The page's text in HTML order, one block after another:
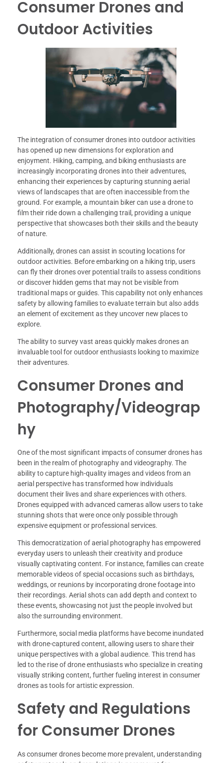
Consumer Drones and
Outdoor Activities
The integration of consumer drones into outdoor activities
has opened up new dimensions for exploration and
enjoyment. Hiking, camping, and biking enthusiasts are
increasingly incorporating drones into their adventures,
enhancing their experiences by capturing stunning aerial
views of landscapes that are often inaccessible from the
ground. For example, a mountain biker can use a drone to
film their ride down a challenging trail, providing a unique
perspective that showcases both their skills and the beauty
of nature.
Additionally, drones can assist in scouting locations for
outdoor activities. Before embarking on a hiking trip, users
can fly their drones over potential trails to assess conditions
or discover hidden gems that may not be visible from
traditional maps or guides. This capability not only enhances
safety by allowing families to evaluate terrain but also adds
an element of excitement as they uncover new places to
explore.
The ability to survey vast areas quickly makes drones an
invaluable tool for outdoor enthusiasts looking to maximize
their adventures.
Consumer Drones and
Photography/Videograp
hy
One of the most significant impacts of consumer drones has
been in the realm of photography and videography. The
ability to capture high-quality images and videos from an
aerial perspective has transformed how individuals
document their lives and share experiences with others.
Drones equipped with advanced cameras allow users to take
stunning shots that were once only possible through
expensive equipment or professional services.
This democratization of aerial photography has empowered
everyday users to unleash their creativity and produce
visually captivating content. For instance, families can create
memorable videos of special occasions such as birthdays,
weddings, or reunions by incorporating drone footage into
their recordings. Aerial shots can add depth and context to
these events, showcasing not just the people involved but
also the surrounding environment.
Furthermore, social media platforms have become inundated
with drone-captured content, allowing users to share their
unique perspectives with a global audience. This trend has
led to the rise of drone enthusiasts who specialize in creating
visually striking content, further fueling interest in consumer
drones as tools for artistic expression.
Safety and Regulations
for Consumer Drones
As consumer drones become more prevalent, understanding